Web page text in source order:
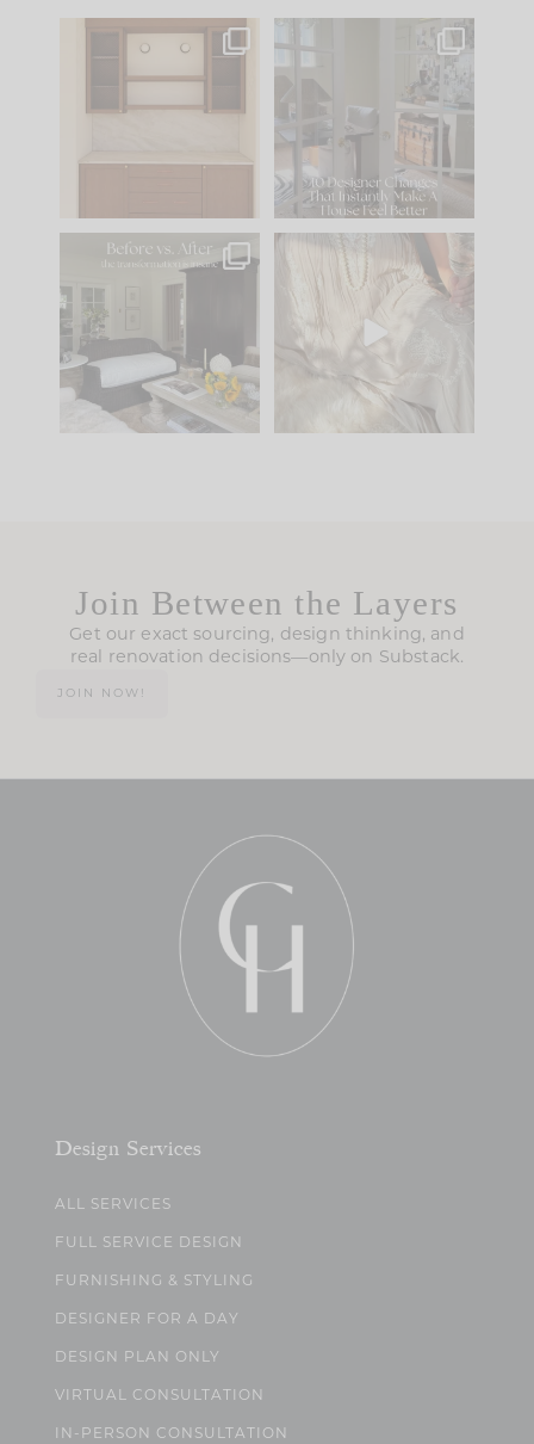
One of my favorite
parts of renovation
IN CASE YOU MISSED
Comment ‘LIST’ and
97 29
Every old house tells
you what it wants to
be. The
35
I think one of the
biggest mistakes we
make is
Join Between the Layers
Get our exact sourcing, design thinking, and
real renovation decisions—only on Substack.
JOIN NOW!
Design Services
ALL SERVICES
FULL SERVICE DESIGN
FURNISHING & STYLING
DESIGNER FOR A DAY
DESIGN PLAN ONLY
VIRTUAL CONSULTATION
IN-PERSON CONSULTATION